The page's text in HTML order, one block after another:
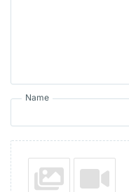
Name